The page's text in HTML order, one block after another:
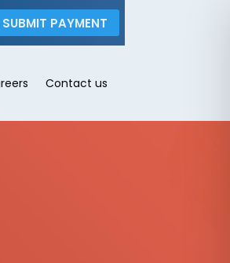
SUBMIT PAYMENT
Contact us